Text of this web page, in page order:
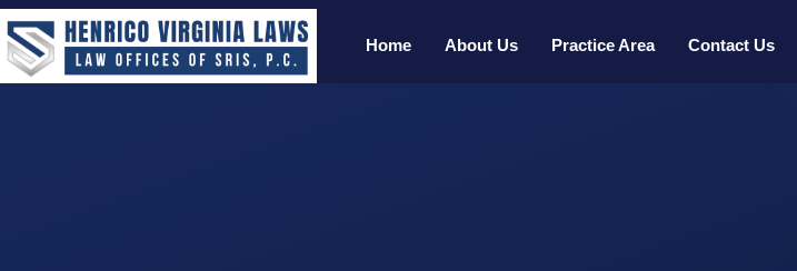
Home About Us Practice Area Contact Us